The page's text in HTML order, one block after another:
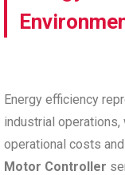
Energy efficiency
industrial
operational costs
Motor Controller